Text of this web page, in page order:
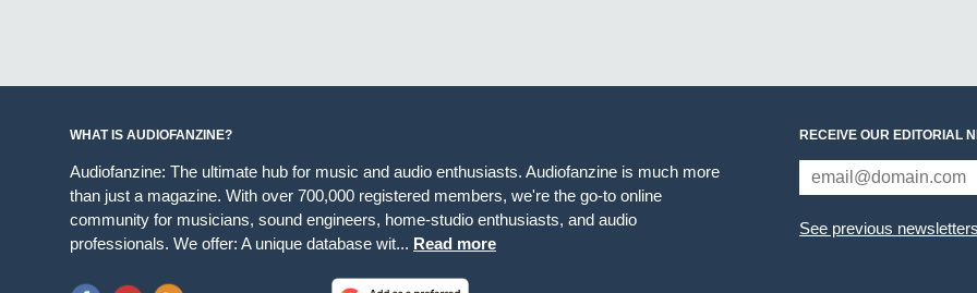
WHAT IS AUDIOFANZINE?
Audiofanzine: The ultimate hub for music and audio enthusiasts. Audiofanzine is much more
than just a magazine. With over 700,000 registered members, we're the go-to online
community for musicians, sound engineers, home-studio enthusiasts, and audio
professionals. We offer: A unique database wit... Read more
RECEIVE OUR EDITORIAL
See previous newsletters